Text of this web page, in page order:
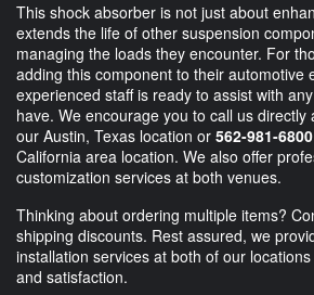
This shock absorber is not just about
extends the life of other suspension
managing the loads they encounter. For
adding this component to their automotive
experienced staff is ready to assist with
have. We encourage you to call us directly
our Austin, Texas location or 562-981-6800
California area location. We also offer
customization services at both venues.
Thinking about ordering multiple items?
shipping discounts. Rest assured, we
installation services at both of our
and satisfaction.